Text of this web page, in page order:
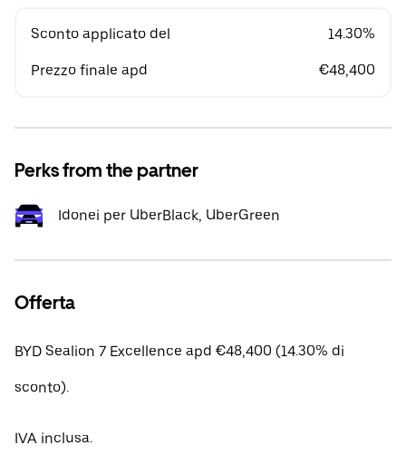
Sconto applicato del 14.30%
Prezzo finale apd €48,400
Perks from the partner
Idonei per UberBlack, UberGreen
Offerta
BYD Sealion 7 Excellence apd €48,400 (14.30% di
sconto).
IVA inclusa.